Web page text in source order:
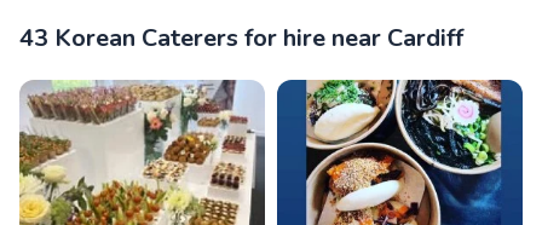
43 Korean Caterers for hire near Cardiff